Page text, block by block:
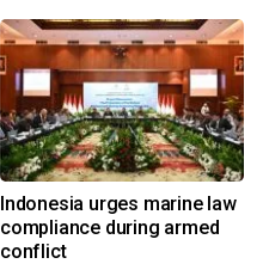
Indonesia urges marine law
compliance during armed
conflict